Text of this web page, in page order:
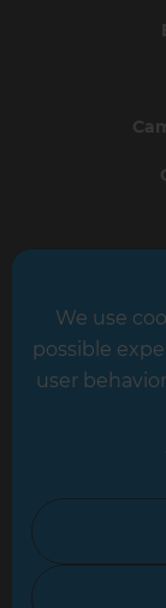
We use
possible
user